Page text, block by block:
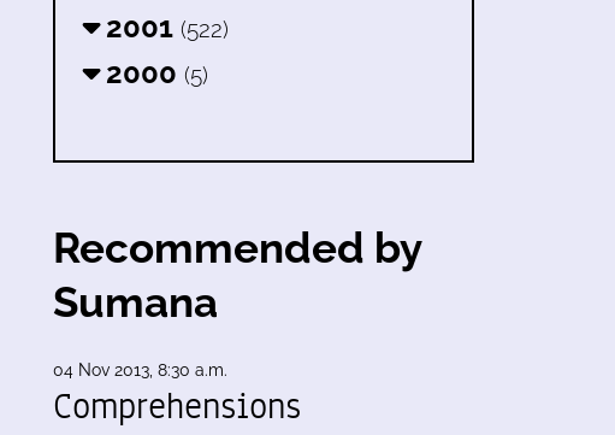
2001 (522)
2000 (5)
Recommended by
Sumana
04 Nov 2013, 8:30 a.m.
Comprehensions